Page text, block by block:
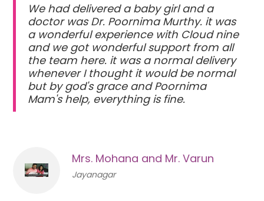
We had delivered a baby girl and a
doctor was Dr. Poornima Murthy. it was
a wonderful experience with Cloud nine
and we got wonderful support from all
the team here. it was a normal delivery
whenever I thought it would be normal
but by god's grace and Poornima
Mam's help, everything is fine.
Mrs. Mohana and Mr. Varun
Jayanagar